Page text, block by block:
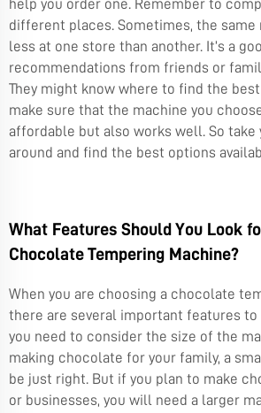
help you order one. Remember to
different places. Sometimes, the same
less at one store than another. It’s a
recommendations from friends or
They might know where to find the
make sure that the machine you
affordable but also works well. So take
around and find the best options
What Features Should You Look
Chocolate Tempering Machine?
When you are choosing a chocolate
there are several important features to
you need to consider the size of the
making chocolate for your family, a
be just right. But if you plan to make
or businesses, you will need a larger